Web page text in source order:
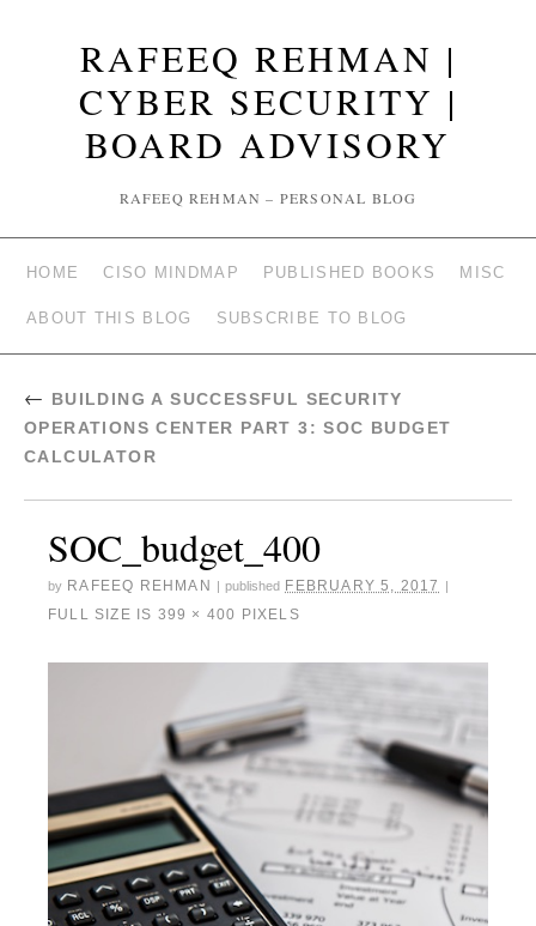
RAFEEQ REHMAN |
CYBER SECURITY |
BOARD ADVISORY
RAFEEQ REHMAN – PERSONAL BLOG
HOME CISO MINDMAP PUBLISHED BOOKS MISC
ABOUT THIS BLOG SUBSCRIBE TO BLOG
← BUILDING A SUCCESSFUL SECURITY
OPERATIONS CENTER PART 3: SOC BUDGET
CALCULATOR
SOC_budget_400
by RAFEEQ REHMAN | published FEBRUARY 5, 2017 |
FULL SIZE IS 399 × 400 PIXELS